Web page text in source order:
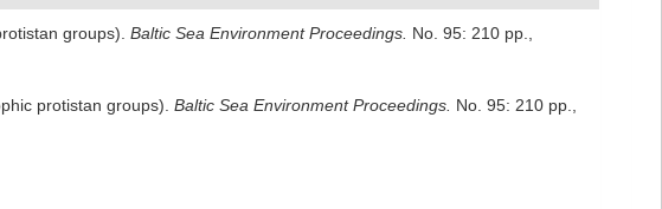
groups). Baltic Sea Environment Proceedings. No. 95: 210 pp.
protistan groups). Baltic Sea Environment Proceedings. No. 95: 210 pp.